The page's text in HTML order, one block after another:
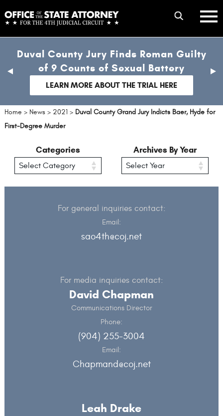
to
main
content
mobile
menu
Duval County Jury Finds Roman Guilty
of 9 Counts of Sexual Battery
LEARN MORE ABOUT THE TRIAL HERE
previous
Home > News > 2021 > Duval County Grand Jury Indicts Baer, Hyde for
First-Degree Murder
Categories Archives By Year
For general inquiries contact:
Email:
sao4th@coj.net
For media inquiries contact:
David Chapman
Communications Director
Phone:
(904) 255-3004
Email:
Chapmand@coj.net
Leah Drake